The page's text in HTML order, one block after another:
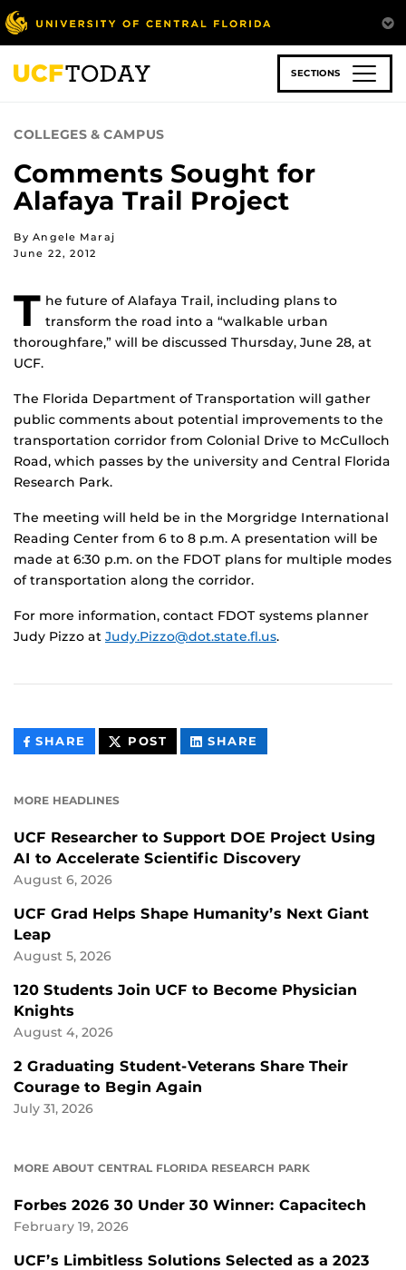
Skip
to
main
content
SECTIONS
COLLEGES & CAMPUS
Comments Sought for
Alafaya Trail Project
By Angele Maraj
June 22, 2012
T he future of Alafaya Trail, including plans to
transform the road into a “walkable urban
thoroughfare,” will be discussed Thursday, June 28, at
UCF.
The Florida Department of Transportation will gather
public comments about potential improvements to the
transportation corridor from Colonial Drive to McCulloch
Road, which passes by the university and Central Florida
Research Park.
The meeting will held be in the Morgridge International
Reading Center from 6 to 8 p.m. A presentation will be
made at 6:30 p.m. on the FDOT plans for multiple modes
of transportation along the corridor.
For more information, contact FDOT systems planner
Judy Pizzo at Judy.Pizzo@dot.state.fl.us.
SHARE THIS
CONTENT
POST THIS
CONTENT
SHARE
CONTENT
MORE HEADLINES
UCF Researcher to Support DOE Project Using
AI to Accelerate Scientific Discovery
August 6, 2026
UCF Grad Helps Shape Humanity’s Next Giant
Leap
August 5, 2026
120 Students Join UCF to Become Physician
Knights
August 4, 2026
2 Graduating Student-Veterans Share Their
Courage to Begin Again
July 31, 2026
MORE ABOUT CENTRAL FLORIDA RESEARCH PARK
Forbes 2026 30 Under 30 Winner: Capacitech
February 19, 2026
UCF’s Limbitless Solutions Selected as a 2023